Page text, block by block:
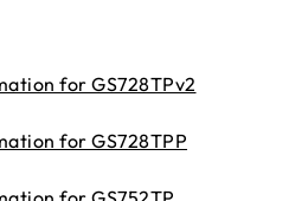
for GS728TPv2
for GS728TPP